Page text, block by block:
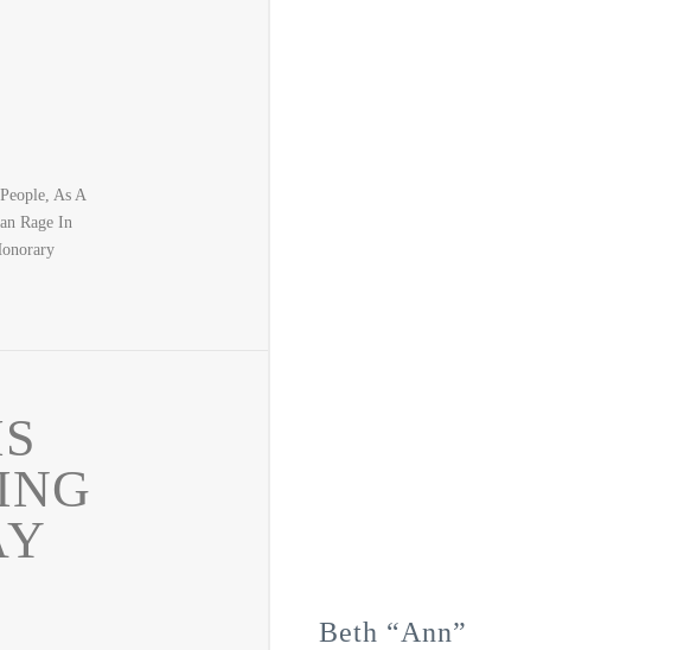
As A
Rage In
Beth “Ann”